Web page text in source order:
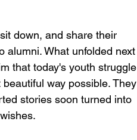
down, and share their
alumni. What unfolded next
that today's youth struggle
way possible. They
stories soon turned into